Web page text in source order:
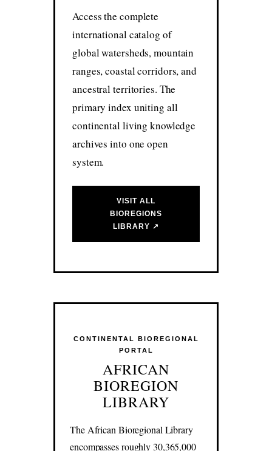
Access the complete
international catalog of
global watersheds, mountain
ranges, coastal corridors, and
ancestral territories. The
primary index uniting all
continental living knowledge
archives into one open
system.
VISIT ALL
BIOREGIONS
LIBRARY ↗
CONTINENTAL BIOREGIONAL
PORTAL
AFRICAN
BIOREGION
LIBRARY
The African Bioregional Library
encompasses roughly 30,365,000